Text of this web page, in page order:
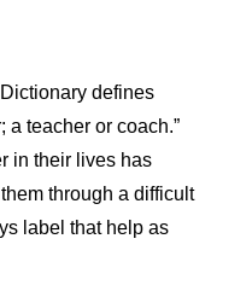
defines
a teacher or coach.”
in their lives has
through a difficult
label that help as